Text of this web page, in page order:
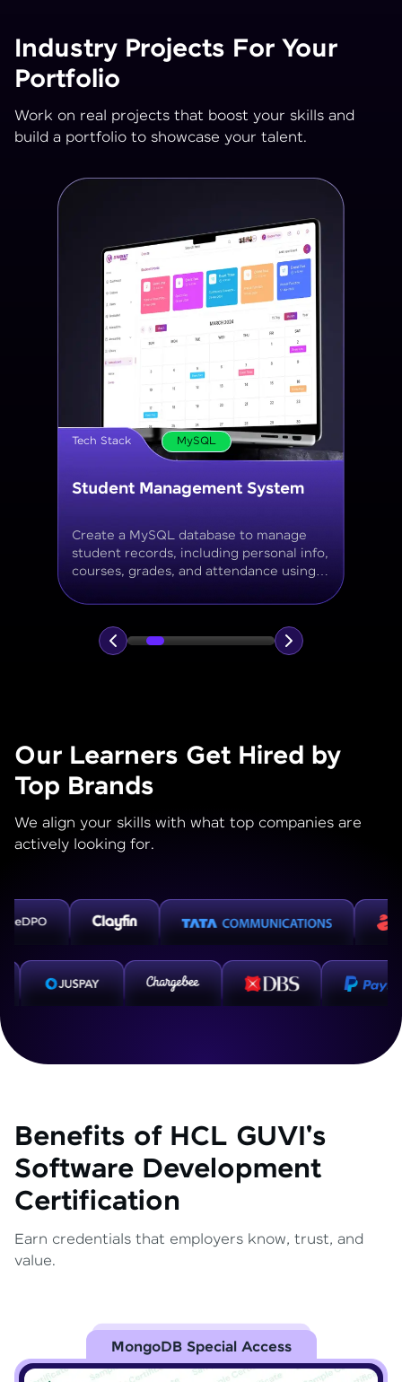
Industry Projects For Your
Portfolio
Work on real projects that boost your skills and
build a portfolio to showcase your talent.
Tech Stack MySQL
Online Store Inventory tracker
Build a MySQL database for tracking
products, categories, stock levels,
suppliers, and order history with
normalized tables and appropriate keys.
Our Learners Get Hired by
Top Brands
We align your skills with what top companies are
actively looking for.
Benefits of HCL GUVI's
Software Development
Certification
Earn credentials that employers know, trust, and
value.
MongoDB Special Access